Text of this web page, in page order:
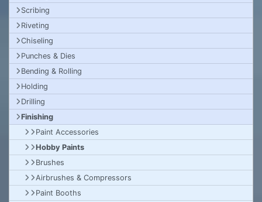
Scribing
Riveting
Chiseling
Punches & Dies
Bending & Rolling
Holding
Drilling
Finishing
Paint Accessories
Hobby Paints
Brushes
Airbrushes & Compressors
Paint Booths